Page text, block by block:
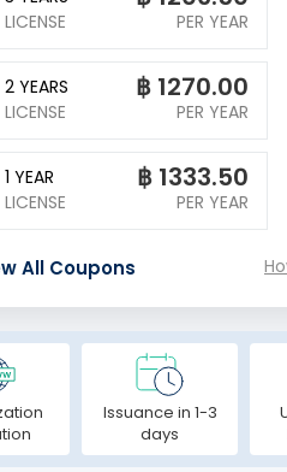
LICENSE
PER YEAR
2 YEARS
LICENSE
฿ 1270.00
PER YEAR
1 YEAR
LICENSE
฿ 1333.50
PER YEAR
All Coupons
Issuance in 1-3
days